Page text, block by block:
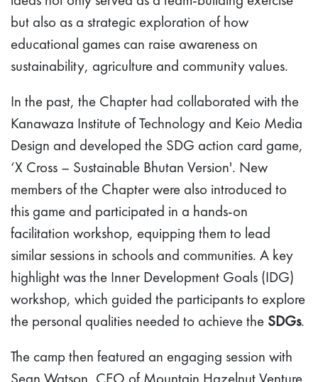
but also as a strategic exploration of how
educational games can raise awareness on
sustainability, agriculture and community values.
In the past, the Chapter had collaborated with the
Kanawaza Institute of Technology and Keio Media
Design and developed the SDG action card game,
‘X Cross – Sustainable Bhutan Version'. New
members of the Chapter were also introduced to
this game and participated in a hands-on
facilitation workshop, equipping them to lead
similar sessions in schools and communities. A key
highlight was the Inner Development Goals (IDG)
workshop, which guided the participants to explore
the personal qualities needed to achieve the SDGs.
The camp then featured an engaging session with